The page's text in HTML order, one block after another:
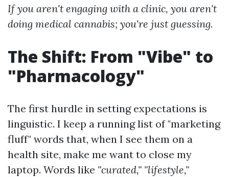
If you aren't engaging with a clinic, you aren't
doing medical cannabis; you're just guessing.
The Shift: From "Vibe" to
"Pharmacology"
The first hurdle in setting expectations is
linguistic. I keep a running list of "marketing
fluff" words that, when I see them on a
health site, make me want to close my
laptop. Words like "curated," "lifestyle,"